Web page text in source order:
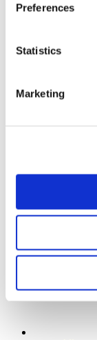
Preferences
Statistics
Marketing
Apply